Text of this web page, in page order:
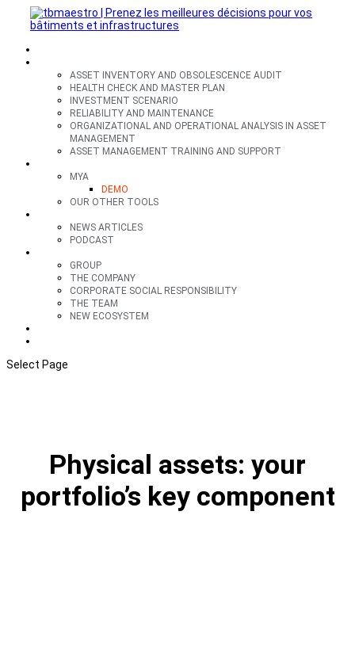
ASSET INVENTORY AND OBSOLESCENCE AUDIT
HEALTH CHECK AND MASTER PLAN
INVESTMENT SCENARIO
RELIABILITY AND MAINTENANCE
ORGANIZATIONAL AND OPERATIONAL ANALYSIS IN ASSET
MANAGEMENT
ASSET MANAGEMENT TRAINING AND SUPPORT
MYA
DEMO
OUR OTHER TOOLS
NEWS ARTICLES
PODCAST
GROUP
THE COMPANY
CORPORATE SOCIAL RESPONSIBILITY
THE TEAM
NEW ECOSYSTEM
Select Page
Physical assets: your
portfolio’s key component